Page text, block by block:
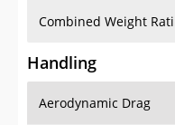
Combined Weight
Handling
Aerodynamic Drag